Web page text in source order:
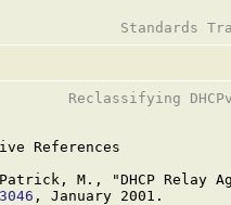
Reclassifying
References
M., "DHCP Relay
, January 2001.